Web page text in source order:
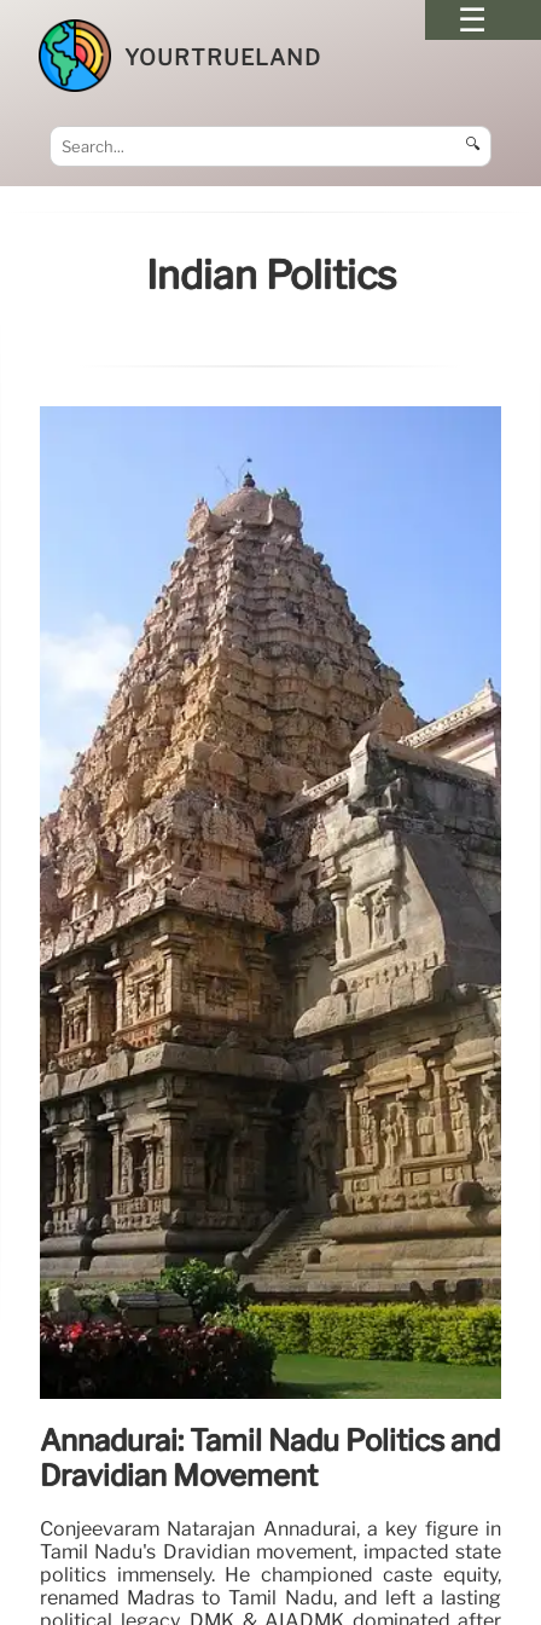
YOURTRUELAND
🔍
Indian Politics
Annadurai: Tamil Nadu Politics and
Dravidian Movement
Conjeevaram Natarajan Annadurai, a key figure in
Tamil Nadu's Dravidian movement, impacted state
politics immensely. He championed caste equity,
renamed Madras to Tamil Nadu, and left a lasting